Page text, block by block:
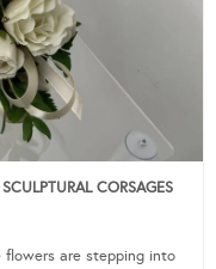
CORSAGES
flowers are stepping into